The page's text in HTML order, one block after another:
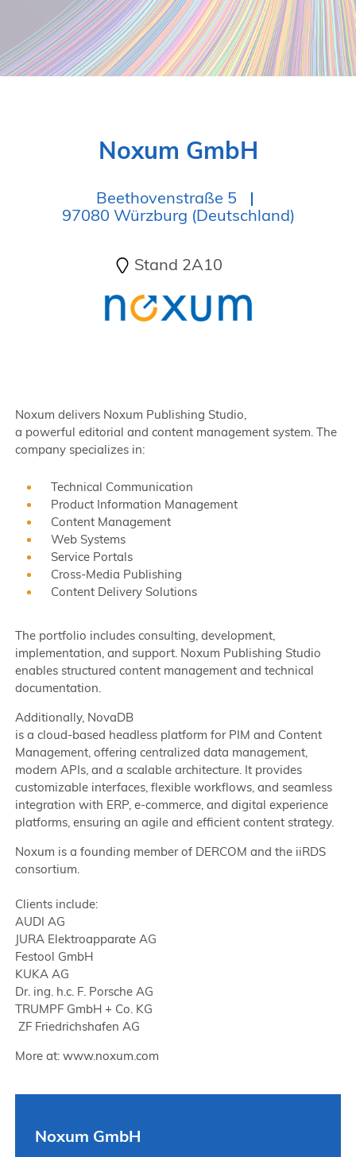
19. Juni 2026 in Wiesbaden
NORDIC TechKomm Kopenhagen
23.-24. September 2026
tekom-Jahrestagung 2026
Noxum GmbH
Beethovenstraße 5
97080 Würzburg (Deutschland)
Stand 2A10
Noxum delivers Noxum Publishing Studio,
a powerful editorial and content management system. The
company specializes in:
Technical Communication
Product Information Management
Content Management
Web Systems
Service Portals
Cross-Media Publishing
Content Delivery Solutions
The portfolio includes consulting, development,
implementation, and support. Noxum Publishing Studio
enables structured content management and technical
documentation.
Additionally, NovaDB
is a cloud-based headless platform for PIM and Content
Management, offering centralized data management,
modern APIs, and a scalable architecture. It provides
customizable interfaces, flexible workflows, and seamless
integration with ERP, e-commerce, and digital experience
platforms, ensuring an agile and efficient content strategy.
Noxum is a founding member of DERCOM and the iiRDS
consortium.
Clients include:
AUDI AG
JURA Elektroapparate AG
Festool GmbH
KUKA AG
Dr. ing. h.c. F. Porsche AG
TRUMPF GmbH + Co. KG
ZF Friedrichshafen AG
More at: www.noxum.com
Noxum GmbH